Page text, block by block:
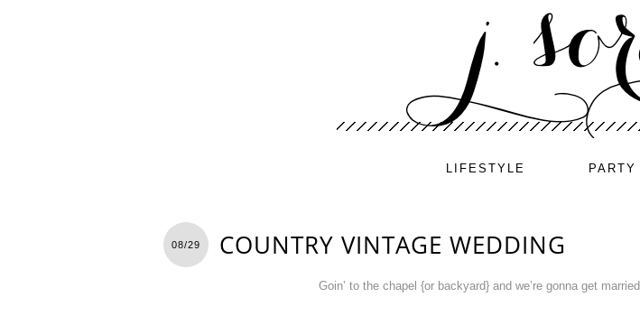
LIFESTYLE PARTY
08/29 COUNTRY VINTAGE WEDDING
Goin’ to the chapel {or backyard} and we’re gonna get married